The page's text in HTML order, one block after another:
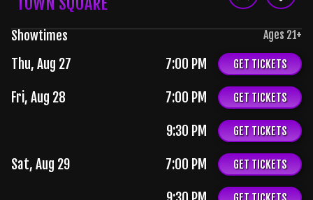
Showtimes Ages 21+
Thu, Aug 27 7:00 PM GET TICKETS
Fri, Aug 28 7:00 PM GET TICKETS
9:30 PM GET TICKETS
Sat, Aug 29 7:00 PM GET TICKETS